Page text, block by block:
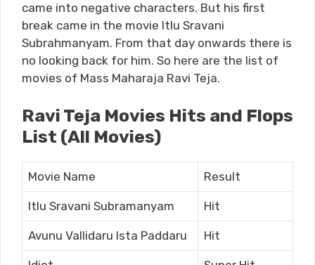
came into negative characters. But his first
break came in the movie Itlu Sravani
Subrahmanyam. From that day onwards there is
no looking back for him. So here are the list of
movies of Mass Maharaja Ravi Teja.
Ravi Teja Movies Hits and Flops
List (All Movies)
Movie Name Result
Itlu Sravani Subramanyam Hit
Avunu Vallidaru Ista Paddaru Hit